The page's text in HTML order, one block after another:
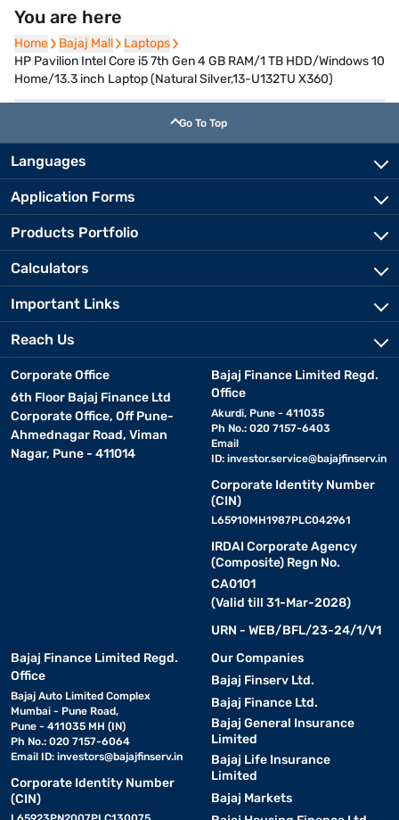
You are here
Home
Home Bajaj Mall
Bajaj Mall Laptops
Laptops
HP Pavilion Intel Core i5 7th Gen 4 GB RAM/1 TB HDD/Windows 10
Home/13.3 inch Laptop (Natural Silver,13-U132TU X360)
Go To Top
Languages
Application Forms
Products Portfolio
Calculators
Important Links
Reach Us
Corporate Office
6th Floor Bajaj Finance Ltd
Corporate Office, Off Pune-
Ahmednagar Road, Viman
Nagar, Pune - 411014
Bajaj Finance Limited Regd.
Office
Akurdi, Pune - 411035
Ph No.: 020 7157-6403
Email
ID: investor.service@bajajfinserv.in
Corporate Identity Number
(CIN)
L65910MH1987PLC042961
IRDAI Corporate Agency
(Composite) Regn No.
CA0101
(Valid till 31-Mar-2028)
URN - WEB/BFL/23-24/1/V1
Bajaj Finance Limited Regd.
Office
Bajaj Auto Limited Complex
Mumbai - Pune Road,
Pune - 411035 MH (IN)
Ph No.: 020 7157-6064
Email ID: investors@bajajfinserv.in
Corporate Identity Number
(CIN)
Our Companies
Bajaj Finserv Ltd.
Bajaj Finance Ltd.
Bajaj General Insurance
Limited
Bajaj Life Insurance
Limited
Bajaj Markets